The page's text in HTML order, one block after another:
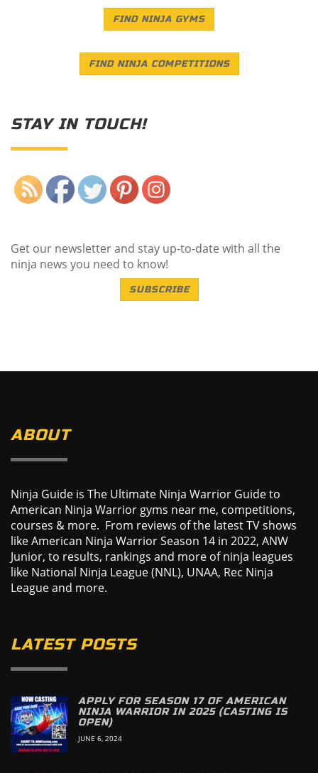
FIND NINJA GYMS
FIND NINJA COMPETITIONS
STAY IN TOUCH!
Get our newsletter and stay up-to-date with all the
ninja news you need to know!
SUBSCRIBE
ABOUT
Ninja Guide is The Ultimate Ninja Warrior Guide to
American Ninja Warrior gyms near me, competitions,
courses & more. From reviews of the latest TV shows
like American Ninja Warrior Season 14 in 2022, ANW
Junior, to results, rankings and more of ninja leagues
like National Ninja League (NNL), UNAA, Rec Ninja
League and more.
LATEST POSTS
APPLY FOR SEASON 17 OF AMERICAN
NINJA WARRIOR IN 2025 (CASTING IS
OPEN)
JUNE 6, 2024